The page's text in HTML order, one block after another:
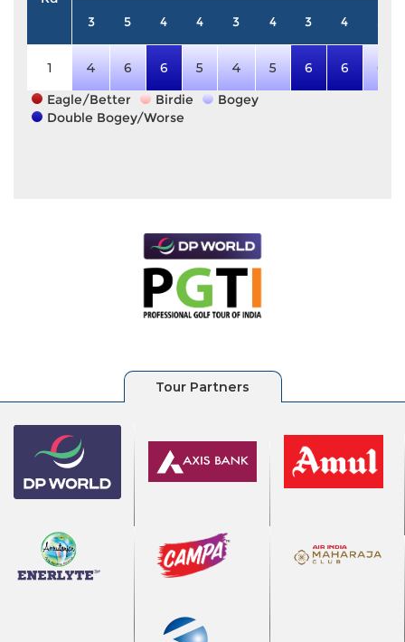
3 5 4 4 3 4 3 4
1 4 6 6 5 4 5 6 6
6
Eagle/Better
Birdie
Bogey
Double Bogey/Worse